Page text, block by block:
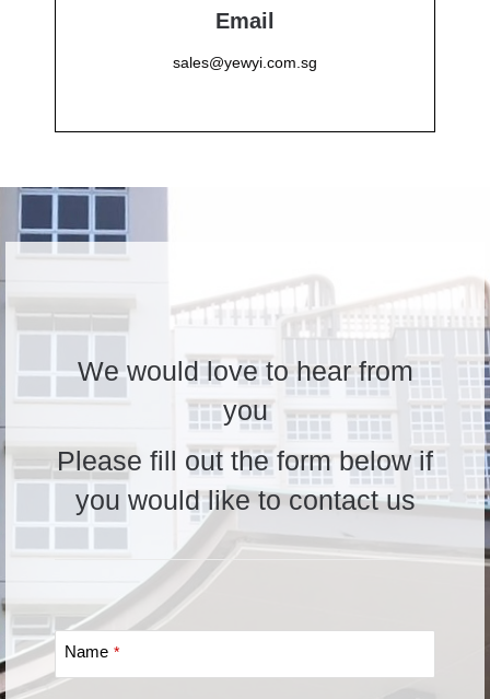
Email
sales@yewyi.com.sg
We would love to hear from
you
Please fill out the form below if
you would like to contact us
Name *